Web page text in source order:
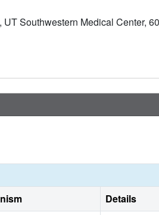
is consistent with both local
at conserved functional sites in
study of the mechanical
Southwestern Medical Center,
Details